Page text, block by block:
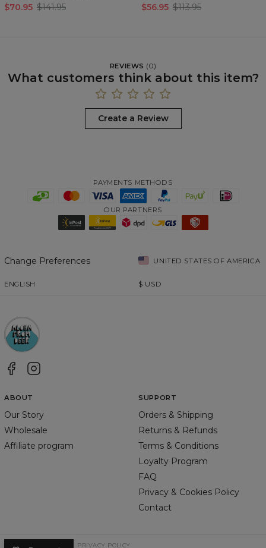
$70.95 $141.95 $56.95 $113.95
REVIEWS (0)
What customers think about this item?
Create a Review
PAYMENTS METHODS
OUR PARTNERS
Change Preferences UNITED STATES OF AMERICA
ENGLISH $ USD
ABOUT
Our Story
Wholesale
Affiliate program
SUPPORT
Orders & Shipping
Returns & Refunds
Terms & Conditions
Loyalty Program
FAQ
Privacy & Cookies Policy
Contact
TERMS & CONDITIONS PRIVACY POLICY